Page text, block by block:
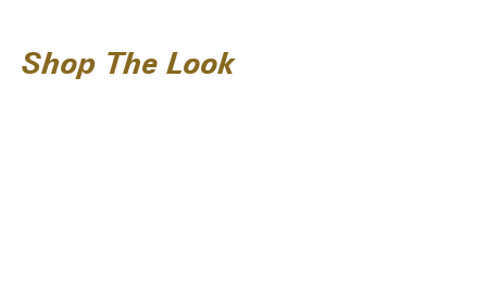
Shop The Look